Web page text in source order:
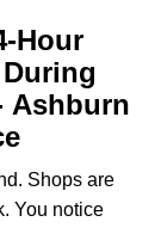
a
Hour
Ashburn
Shops are
You notice